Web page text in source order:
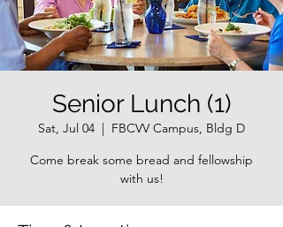
Senior Lunch (1)
Sat, Jul 04
  |
FBCVV Campus, Bldg D
Come break some bread and fellowship
with us!